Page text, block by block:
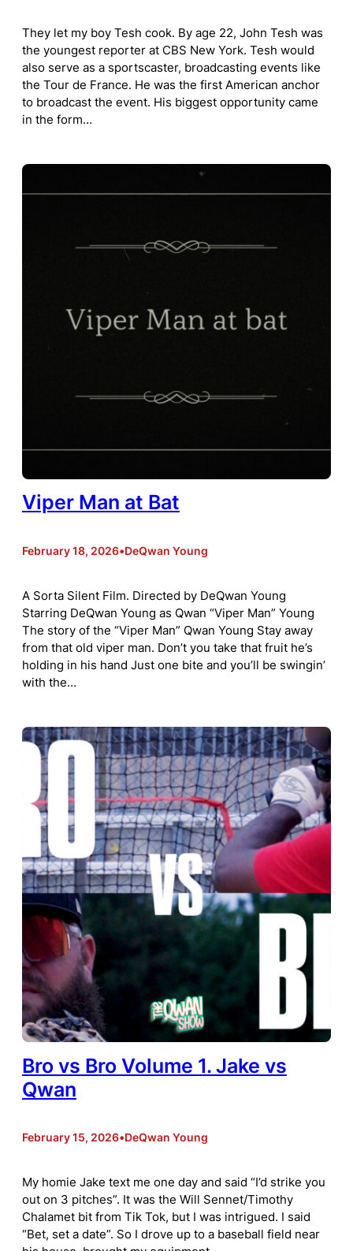
They let my boy Tesh cook. By age 22, John Tesh was
the youngest reporter at CBS New York. Tesh would
also serve as a sportscaster, broadcasting events like
the Tour de France. He was the first American anchor
to broadcast the event. His biggest opportunity came
in the form…
Viper Man at Bat
February 18, 2026•DeQwan Young
A Sorta Silent Film. Directed by DeQwan Young
Starring DeQwan Young as Qwan “Viper Man” Young
The story of the “Viper Man” Qwan Young Stay away
from that old viper man. Don’t you take that fruit he’s
holding in his hand Just one bite and you’ll be swingin’
with the…
Bro vs Bro Volume 1. Jake vs
Qwan
February 15, 2026•DeQwan Young
My homie Jake text me one day and said “I’d strike you
out on 3 pitches”. It was the Will Sennet/Timothy
Chalamet bit from Tik Tok, but I was intrigued. I said
“Bet, set a date”. So I drove up to a baseball field near